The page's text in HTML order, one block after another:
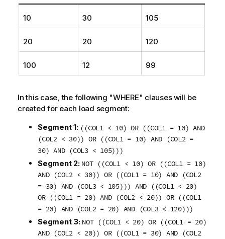
e
10 30 105
20 20 120
100 12 99
In this case, the following "WHERE" clauses will be
created for each load segment:
Segment 1: ((COL1 < 10) OR ((COL1 = 10) AND
(COL2 < 30)) OR ((COL1 = 10) AND (COL2 =
30) AND (COL3 < 105)))
Segment 2: NOT ((COL1 < 10) OR ((COL1 = 10)
AND (COL2 < 30)) OR ((COL1 = 10) AND (COL2
= 30) AND (COL3 < 105))) AND ((COL1 < 20)
OR ((COL1 = 20) AND (COL2 < 20)) OR ((COL1
= 20) AND (COL2 = 20) AND (COL3 < 120)))
Segment 3: NOT ((COL1 < 20) OR ((COL1 = 20)
AND (COL2 < 20)) OR ((COL1 = 30) AND (COL2